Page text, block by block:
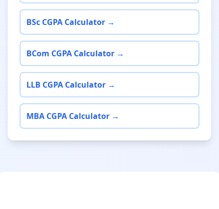
BSc CGPA Calculator →
BCom CGPA Calculator →
LLB CGPA Calculator →
MBA CGPA Calculator →